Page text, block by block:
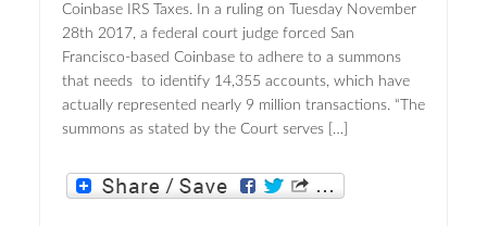
Coinbase IRS Taxes. In a ruling on Tuesday November
28th 2017, a federal court judge forced San
Francisco-based Coinbase to adhere to a summons
that needs to identify 14,355 accounts, which have
actually represented nearly 9 million transactions. “The
summons as stated by the Court serves […]